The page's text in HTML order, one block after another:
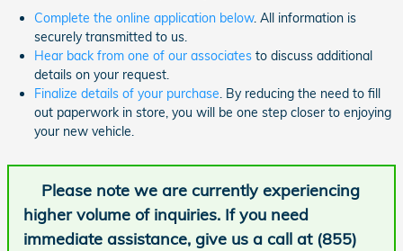
Complete the online application below. All information is
securely transmitted to us.
Hear back from one of our associates to discuss additional
details on your request.
Finalize details of your purchase . By reducing the need to fill
out paperwork in store, you will be one step closer to enjoying
your new vehicle.
Please note we are currently experiencing
higher volume of inquiries. If you need
immediate assistance, give us a call at (855)